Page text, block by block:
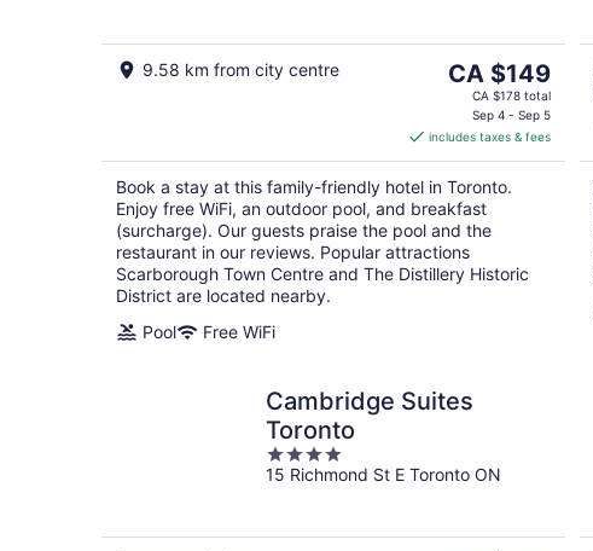
9.58 km from city centre
The
price
CA $149
per
night
CA $149
CA $178 total
Sep 4 - Sep 5
includes taxes & fees
Book a stay at this family-friendly hotel in Toronto.
Enjoy free WiFi, an outdoor pool, and breakfast
(surcharge). Our guests praise the pool and the
restaurant in our reviews. Popular attractions
Scarborough Town Centre and The Distillery Historic
District are located nearby.
Pool
Free WiFi
Cambridge Suites
Toronto
4
out
15 Richmond St E Toronto ON